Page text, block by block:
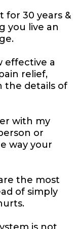
for 30 years &
you live an
effective a
relief,
the details of
with my
or
way your
the most
of simply